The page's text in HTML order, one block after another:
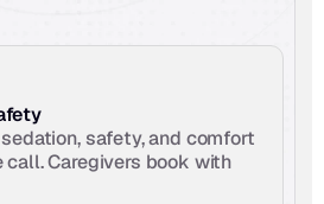
safety, and comfort
Caregivers book with